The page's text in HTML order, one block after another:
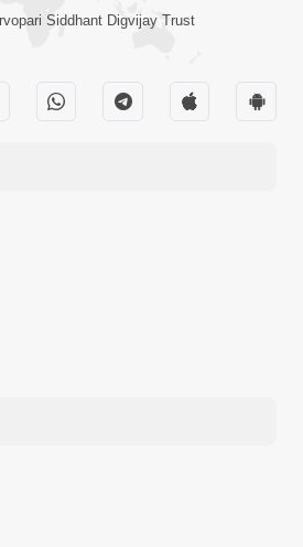
Siddhant Digvijay Trust